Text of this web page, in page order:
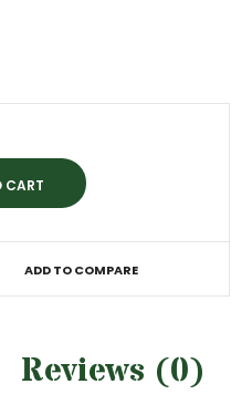
ADD TO COMPARE
Reviews (0)